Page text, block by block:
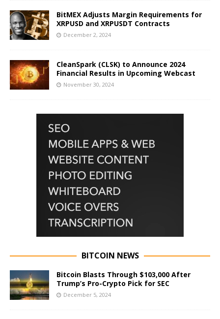
BitMEX Adjusts Margin Requirements for
XRPUSD and XRPUSDT Contracts
December 2, 2024
CleanSpark (CLSK) to Announce 2024
Financial Results in Upcoming Webcast
November 30, 2024
BITCOIN NEWS
Bitcoin Blasts Through $103,000 After
Trump’s Pro-Crypto Pick for SEC
December 5, 2024